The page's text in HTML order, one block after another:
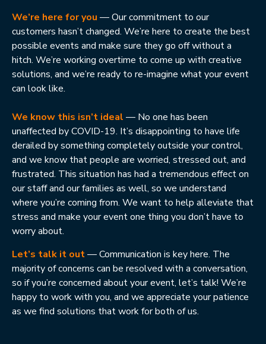
We’re here for you — Our commitment to our
customers hasn’t changed. We’re here to create the best
possible events and make sure they go off without a
hitch. We’re working overtime to come up with creative
solutions, and we’re ready to re-imagine what your event
can look like.
We know this isn’t ideal — No one has been
unaffected by COVID-19. It’s disappointing to have life
derailed by something completely outside your control,
and we know that people are worried, stressed out, and
frustrated. This situation has had a tremendous effect on
our staff and our families as well, so we understand
where you’re coming from. We want to help alleviate that
stress and make your event one thing you don’t have to
worry about.
Let’s talk it out— Communication is key here. The
majority of concerns can be resolved with a conversation,
so if you’re concerned about your event, let’s talk! We’re
happy to work with you, and we appreciate your patience
as we find solutions that work for both of us.